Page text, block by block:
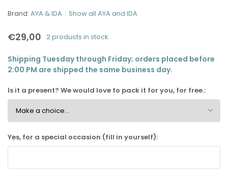
Brand: AYA & IDA Show all AYA and IDA
€29,00 2 products in stock
Shipping Tuesday through Friday; orders placed before
2:00 PM are shipped the same business day.
Is it a present? We would love to pack it for you, for free.:
Yes, for a special occasion (fill in yourself):